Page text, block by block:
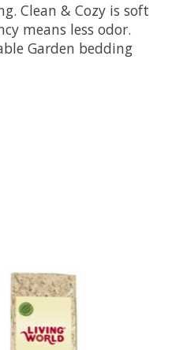
Clean & Cozy is soft
means less odor.
Garden bedding